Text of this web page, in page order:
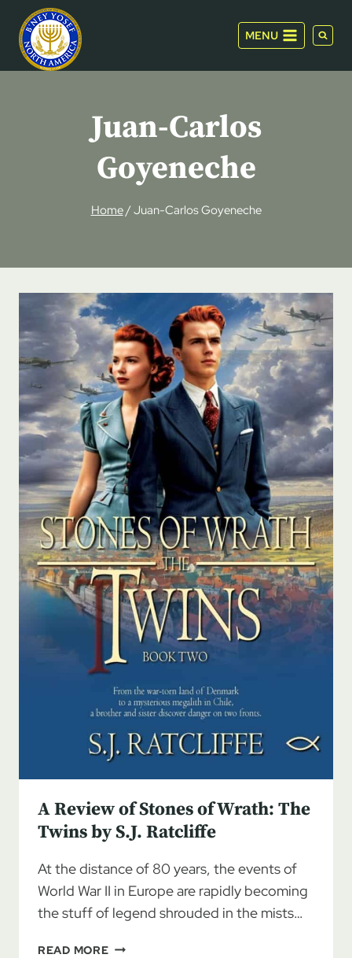
content
MENU
Juan-Carlos
Goyeneche
Home/Juan-Carlos Goyeneche
A Review of Stones of Wrath: The
Twins by S.J. Ratcliffe
At the distance of 80 years, the events of
World War II in Europe are rapidly becoming
the stuff of legend shrouded in the mists…
READ MOREA